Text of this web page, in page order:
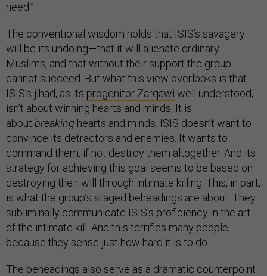
need.”
The conventional wisdom holds that ISIS’s savagery
will be its undoing—that it will alienate ordinary
Muslims, and that without their support the group
cannot succeed. But what this view overlooks is that
ISIS’s jihad, as its progenitor Zarqawi well understood,
isn’t about winning hearts and minds. It is
about breaking hearts and minds. ISIS doesn’t want to
convince its detractors and enemies. It wants to
command them, if not destroy them altogether. And its
strategy for achieving this goal seems to be based on
destroying their will through intimate killing. This, in part,
is what the group’s staged beheadings are about: They
subliminally communicate ISIS’s proficiency in the art
of the intimate kill. And this terrifies many people,
because they sense just how hard it is to do.
The beheadings also serve as a dramatic counterpoint